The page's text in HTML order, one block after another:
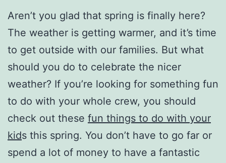
Aren’t you glad that spring is finally here?
The weather is getting warmer, and it’s time
to get outside with our families. But what
should you do to celebrate the nicer
weather? If you’re looking for something fun
to do with your whole crew, you should
check out these fun things to do with your
kids this spring. You don’t have to go far or
spend a lot of money to have a fantastic